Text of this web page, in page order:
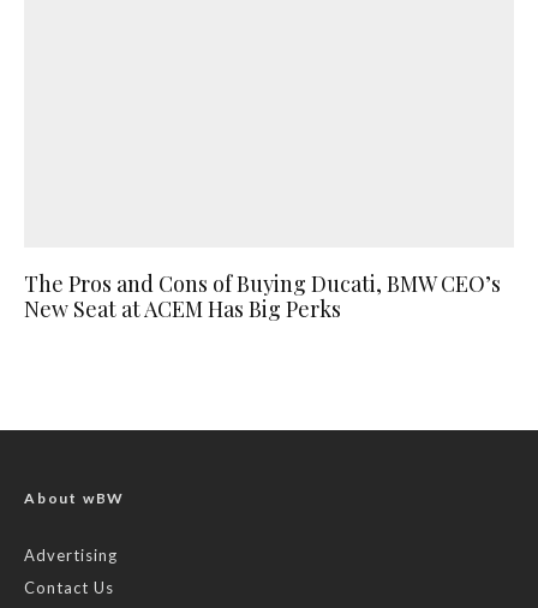
The Pros and Cons of Buying Ducati, BMW CEO’s
New Seat at ACEM Has Big Perks
About wBW
Advertising
Contact Us